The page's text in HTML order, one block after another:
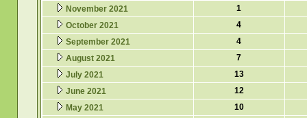
November 2021
1
October 2021
4
September 2021
4
August 2021
7
July 2021
13
June 2021
12
May 2021
10